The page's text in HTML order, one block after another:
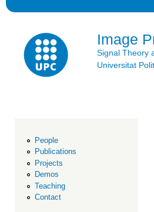
Image
Signal Theory
Universitat
People
Publications
Projects
Demos
Teaching
Contact